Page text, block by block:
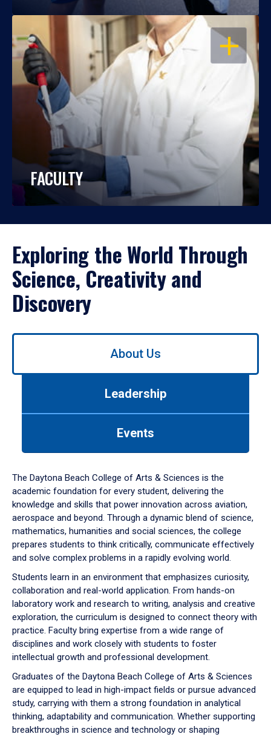
OPEN
FACULTY
Exploring the World Through
Science, Creativity and
Discovery
Use
down
arrow
to
About Us
Leadership
Events
The Daytona Beach College of Arts & Sciences is the
academic foundation for every student, delivering the
knowledge and skills that power innovation across aviation,
aerospace and beyond. Through a dynamic blend of science,
mathematics, humanities and social sciences, the college
prepares students to think critically, communicate effectively
and solve complex problems in a rapidly evolving world.
Students learn in an environment that emphasizes curiosity,
collaboration and real-world application. From hands-on
laboratory work and research to writing, analysis and creative
exploration, the curriculum is designed to connect theory with
practice. Faculty bring expertise from a wide range of
disciplines and work closely with students to foster
intellectual growth and professional development.
Graduates of the Daytona Beach College of Arts & Sciences
are equipped to lead in high-impact fields or pursue advanced
study, carrying with them a strong foundation in analytical
thinking, adaptability and communication. Whether supporting
breakthroughs in science and technology or shaping